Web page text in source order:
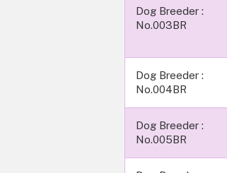
Dog Breeder :
No.003BR
Dog Breeder :
No.004BR
Dog Breeder :
No.005BR